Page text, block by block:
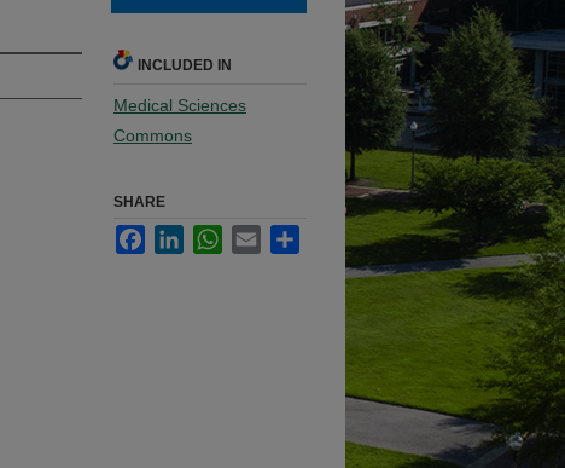
INCLUDED IN
Medical Sciences
Commons
SHARE
FacebookLinkedInWhatsApp
Email